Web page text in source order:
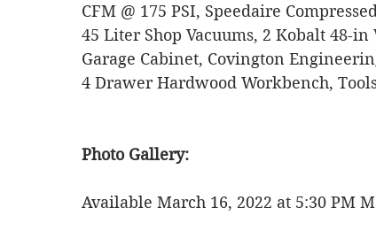
CFM @ 175 PSI, Speedaire
45 Liter Shop Vacuums, 2 Kobalt 48-
Garage Cabinet, Covington
4 Drawer Hardwood Workbench,
Photo Gallery:
Available March 16, 2022 at 5:30 PM